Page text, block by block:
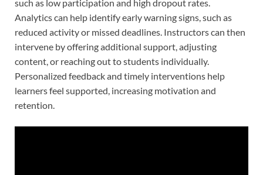
such as low participation and high dropout rates.
Analytics can help identify early warning signs, such as
reduced activity or missed deadlines. Instructors can then
intervene by offering additional support, adjusting
content, or reaching out to students individually.
Personalized feedback and timely interventions help
learners feel supported, increasing motivation and
retention.